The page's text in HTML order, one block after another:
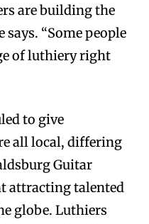
are building the
says. “Some people
of luthiery right
to give
all local, differing
Guitar
attracting talented
globe. Luthiers